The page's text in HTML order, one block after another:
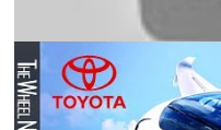
Toyota City of the
Press Conference with
Network